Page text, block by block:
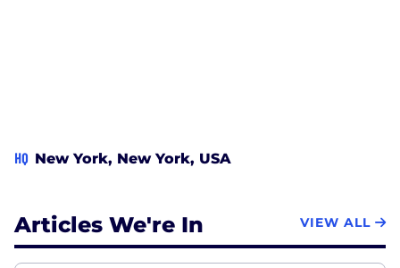
HQ New York, New York, USA
Articles We're In VIEW ALL